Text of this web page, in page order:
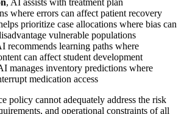
where errors can affect patient recovery
prioritize case allocations where bias can
vulnerable populations
recommends learning paths where
can affect student development
manages inventory predictions where
medication access
policy cannot adequately address the risk
and operational constraints of all